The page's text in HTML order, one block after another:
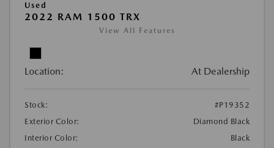
Used
2022 RAM 1500 TRX
View All Features
Location: At Dealership
Stock:
#P19352
Exterior Color:
Diamond Black
Interior Color:
Black